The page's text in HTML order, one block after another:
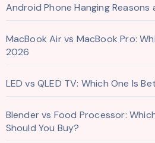
Android Phone Hanging Reasons
MacBook Air vs MacBook Pro:
2026
LED vs QLED TV: Which One Is
Blender vs Food Processor:
Should You Buy?